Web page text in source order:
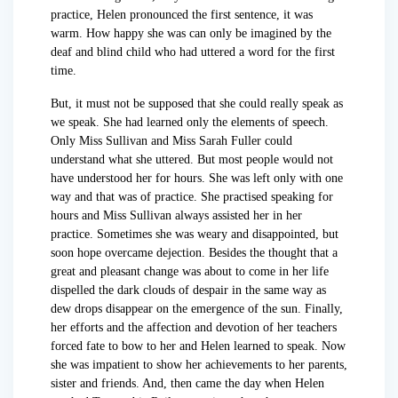
practice, Helen pronounced the first sentence, it was
warm. How happy she was can only be imagined by the
deaf and blind child who had uttered a word for the first
time.
But, it must not be supposed that she could really speak as
we speak. She had learned only the elements of speech.
Only Miss Sullivan and Miss Sarah Fuller could
understand what she uttered. But most people would not
have understood her for hours. She was left only with one
way and that was of practice. She practised speaking for
hours and Miss Sullivan always assisted her in her
practice. Sometimes she was weary and disappointed, but
soon hope overcame dejection. Besides the thought that a
great and pleasant change was about to come in her life
dispelled the dark clouds of despair in the same way as
dew drops disappear on the emergence of the sun. Finally,
her efforts and the affection and devotion of her teachers
forced fate to bow to her and Helen learned to speak. Now
she was impatient to show her achievements to her parents,
sister and friends. And, then came the day when Helen